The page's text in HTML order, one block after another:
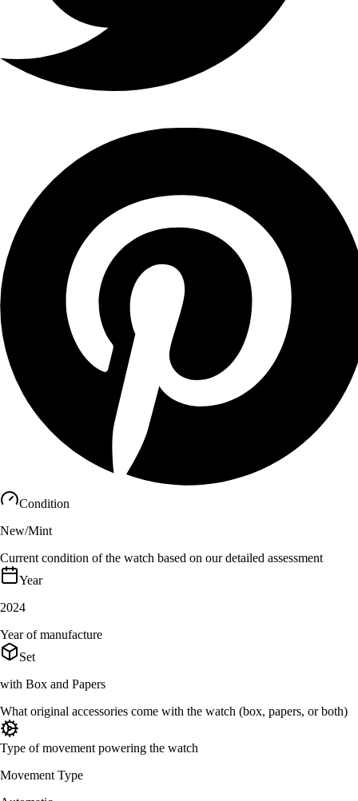
Condition
New/Mint
Current condition of the watch based on our detailed assessment
Year
2024
Year of manufacture
Set
with Box and Papers
What original accessories come with the watch (box, papers, or both)
Type of movement powering the watch
Movement Type